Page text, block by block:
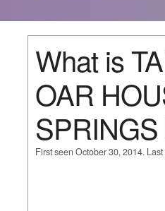
What is
OAR
First seen October 30, 2014.